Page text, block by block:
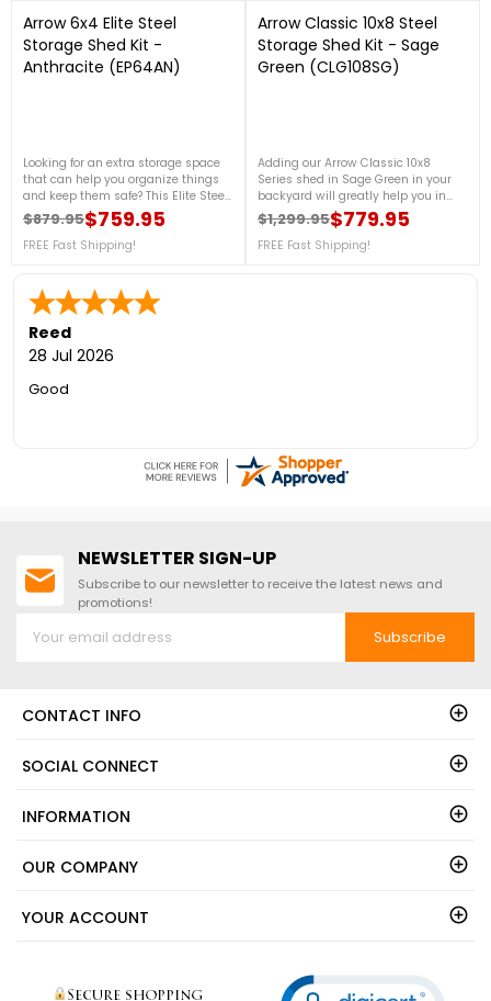
Arrow 6x4 Elite Steel
Storage Shed Kit -
Anthracite (EP64AN)
Looking for an extra storage space
that can help you organize things
and keep them safe? This Elite Steel
Shed 6x4 in Anthracite will help you
with that. This Elite shed is made
from US steel plated with aluminum
us at 888-757-4337!Free Fast
Shipping!
Regular price
$879.95
Price $759.95
FREE Fast Shipping!
Arrow Classic 10x8 Steel
Storage Shed Kit - Sage
Green (CLG108SG)
Adding our Arrow Classic 10x8
Series shed in Sage Green in your
backyard will greatly help you in
organizing your garden tools, and
outdoor equipment, It is made from
galvanized steel, which will protect
Regular price
$1,299.95
Price $779.95
FREE Fast Shipping!
Reed
28 Jul 2026
Good
NEWSLETTER SIGN-UP
Subscribe to our newsletter to receive the latest news and
promotions!
Subscribe
CONTACT INFO
SOCIAL CONNECT
INFORMATION
OUR COMPANY
YOUR ACCOUNT